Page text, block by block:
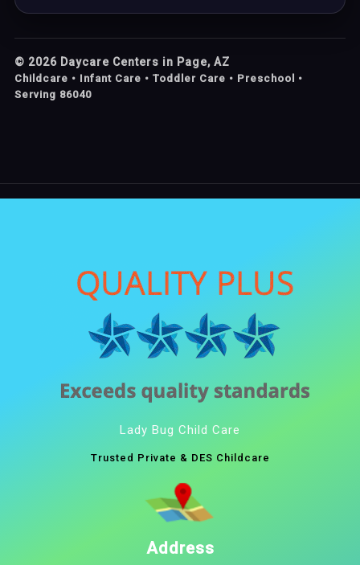
© 2026 Daycare Centers in Page, AZ
Childcare • Infant Care • Toddler Care • Preschool •
Serving 86040
Lady Bug Child Care
Trusted Private & DES Childcare
Address